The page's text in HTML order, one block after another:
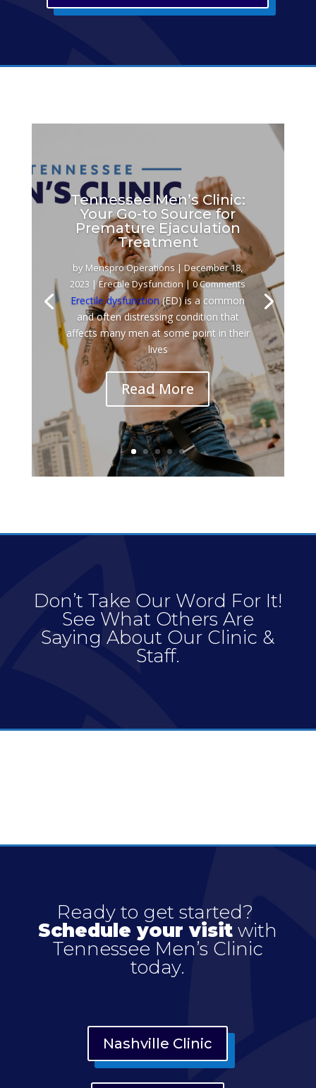
Tennessee Men’s Clinic:
Your Go-to Source for
Premature Ejaculation
Treatment
by Menspro Operations |December 18,
2023 |Erectile Dysfunction | 0 Comments
Erectile dysfunction(ED) is a common
and often distressing condition that
affects many men at some point in their
lives
Read More
Don’t Take Our Word For It!
See What Others Are
Saying About Our Clinic &
Staff.
Ready to get started?
Schedule your visit with
Tennessee Men’s Clinic
today.
Nashville Clinic